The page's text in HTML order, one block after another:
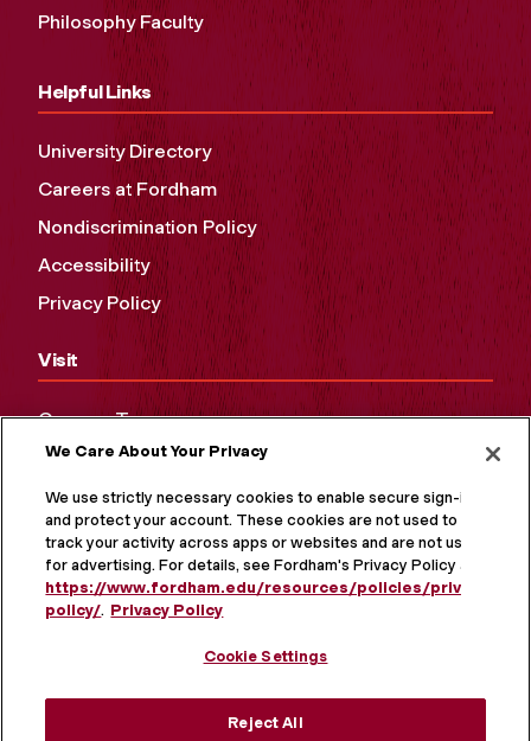
Philosophy Faculty
Helpful Links
University Directory
Careers at Fordham
Nondiscrimination Policy
Accessibility
Privacy Policy
Visit
Campus Tours
Maps and Directions
Virtual Tour
We Care About Your Privacy
We use strictly necessary cookies to enable secure sign-in
and protect your account. These cookies are not used to
track your activity across apps or websites and are not used
for advertising. For details, see Fordham's Privacy Policy at
https://www.fordham.edu/resources/policies/privacy-
policy/. Privacy Policy
Cookie Settings
Reject All